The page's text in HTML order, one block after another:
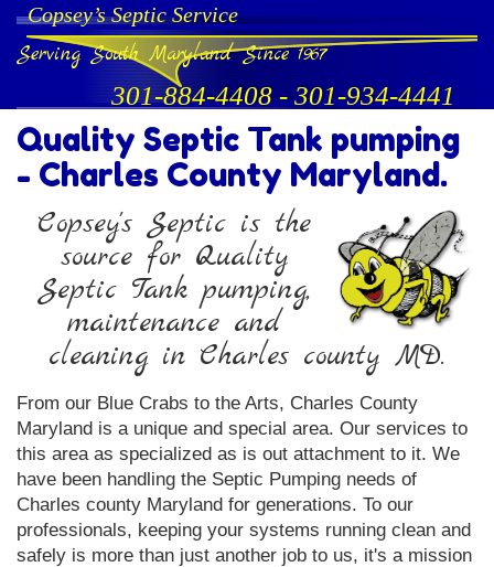
Copsey’s Septic Service
Serving South Maryland Since 1967
301-884-4408-301-934-4441
Quality Septic Tank pumping
- Charles County Maryland.
Copsey's Septic is the
source for Quality
Septic Tank pumping,
maintenance and
cleaning in Charles county MD.
From our Blue Crabs to the Arts, Charles County
Maryland is a unique and special area. Our services to
this area as specialized as is out attachment to it. We
have been handling the Septic Pumping needs of
Charles county Maryland for generations. To our
professionals, keeping your systems running clean and
safely is more than just another job to us, it's a mission